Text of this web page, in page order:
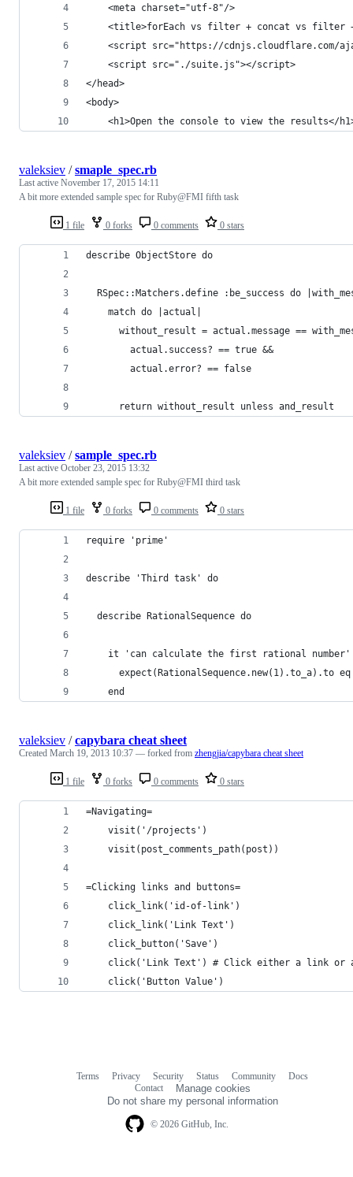
	<meta charset="utf-8"/>
<title>forEach vs filter + concat vs filter
<script src="https://cdnjs.cloudflare.com/
	<script src="./suite.js"></script>
</head>
<body>
<h1>Open the console to view the results</
1 file 0 forks 0 comments 0 stars
valeksiev /smaple_spec.rb
Last active November 17, 2015 14:11
A bit more extended sample spec for Ruby@FMI fifth task
describe ObjectStore do
RSpec::Matchers.define :be_success do
    match do |actual|
without_result = actual.message ==
        actual.success? == true &&
        actual.error? == false
      return without_result unless and_result
1 file 0 forks 0 comments 0 stars
valeksiev /sample_spec.rb
Last active October 23, 2015 13:32
A bit more extended sample spec for Ruby@FMI third task
require 'prime'
describe 'Third task' do
  describe RationalSequence do
it 'can calculate the first rational number'
expect(RationalSequence.new(1).to_a).to
    end
1 file 0 forks 0 comments 0 stars
valeksiev /capybara cheat sheet
Created March 19, 2013 10:37 — forked from zhengjia/capybara cheat sheet
=Navigating=
    visit('/projects')
    visit(post_comments_path(post))
=Clicking links and buttons=
    click_link('id-of-link')
    click_link('Link Text')
    click_button('Save')
click('Link Text') # Click either a link or
    click('Button Value')
© 2026 GitHub, Inc.
Terms Privacy Security Status Community
Docs
Contact
Manage cookies
Do not share my personal information